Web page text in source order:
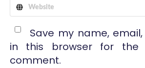
Save my name,
in this browser for
comment.